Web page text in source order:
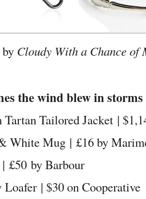
Cloudy With a Chance of
the wind blew in
Tailored Jacket |
White Mug | £16 by
£50 by Barbour
Loafer | $30 on Cooperative